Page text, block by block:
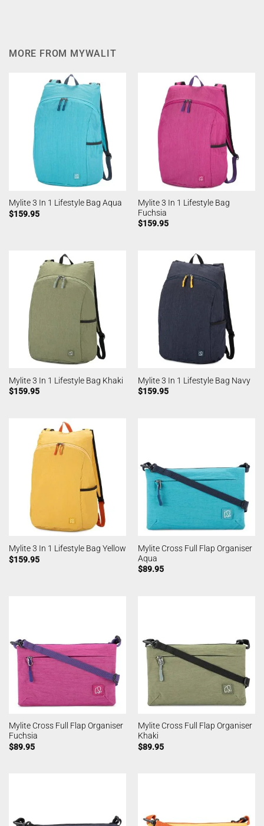
MORE FROM MYWALIT
Mylite 3 In 1 Lifestyle Bag Aqua
$159.95
Mylite 3 In 1 Lifestyle Bag
Fuchsia
$159.95
Mylite 3 In 1 Lifestyle Bag Khaki
$159.95
Mylite 3 In 1 Lifestyle Bag Navy
$159.95
Mylite 3 In 1 Lifestyle Bag Yellow
$159.95
Mylite Cross Full Flap Organiser
Aqua
$89.95
Mylite Cross Full Flap Organiser
Fuchsia
$89.95
Mylite Cross Full Flap Organiser
Khaki
$89.95